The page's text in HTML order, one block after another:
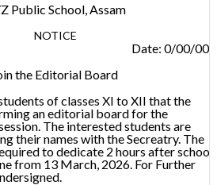
Public School, Assam
NOTICE
Date: 0/00/
the Editorial Board
of classes XI to XII that the
an editorial board for the
The interested students are
their names with the Secreatry. The
to dedicate 2 hours after school
from 13 March, 2026. For Further